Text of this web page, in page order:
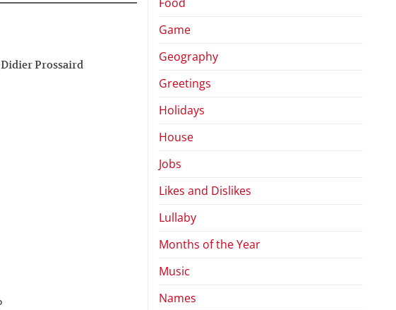
Prossaird
Game
Geography
Greetings
Holidays
House
Jobs
Likes and Dislikes
Lullaby
Months of the Year
Music
Names